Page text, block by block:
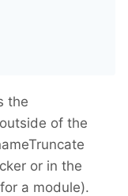
the
of the
or in the
a module).